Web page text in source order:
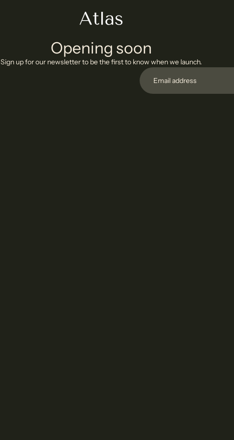
Opening soon
Sign up for our newsletter to be the first to know when we launch.